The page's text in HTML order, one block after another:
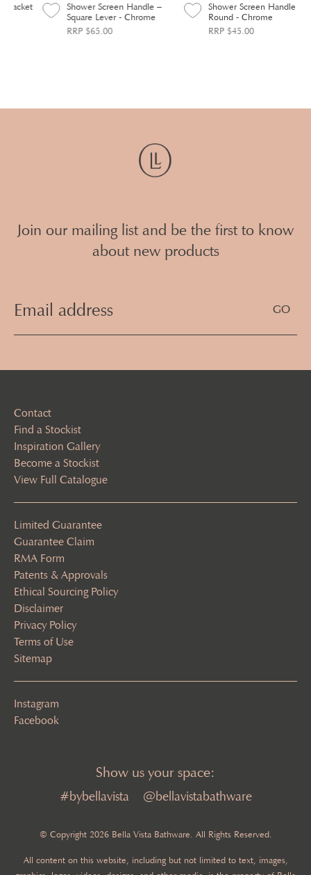
Shower Screen Handle –
Square Lever - Chrome
RRP $65.00
Shower Screen Handle
Round - Chrome
RRP $45.00
Join our mailing list and be the first to know
about new products
(Required)
Contact
Find a Stockist
Inspiration Gallery
Become a Stockist
View Full Catalogue
Limited Guarantee
Guarantee Claim
RMA Form
Patents & Approvals
Ethical Sourcing Policy
Disclaimer
Privacy Policy
Terms of Use
Sitemap
Instagram
Facebook
Show us your space:
#bybellavista @bellavistabathware
© Copyright 2026 Bella Vista Bathware. All Rights Reserved.
All content on this website, including but not limited to text, images,